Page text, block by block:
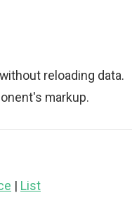
reloading data.
markup.
| List